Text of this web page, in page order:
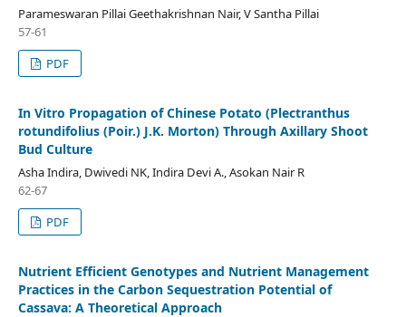
Parameswaran Pillai Geethakrishnan Nair, V Santha Pillai
57-61
PDF
In Vitro Propagation of Chinese Potato (Plectranthus
rotundifolius (Poir.) J.K. Morton) Through Axillary Shoot
Bud Culture
Asha Indira, Dwivedi NK, Indira Devi A., Asokan Nair R
62-67
PDF
Nutrient Efficient Genotypes and Nutrient Management
Practices in the Carbon Sequestration Potential of
Cassava: A Theoretical Approach